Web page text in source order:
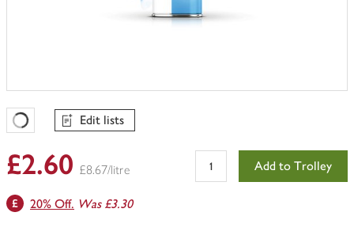
Favourites Loading
Edit lists
£2.60 £8.67/litre Add to Trolley
20% Off. Was £3.30